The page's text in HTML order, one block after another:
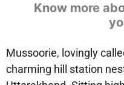
Know more
Mussoorie, lovingly
charming hill station